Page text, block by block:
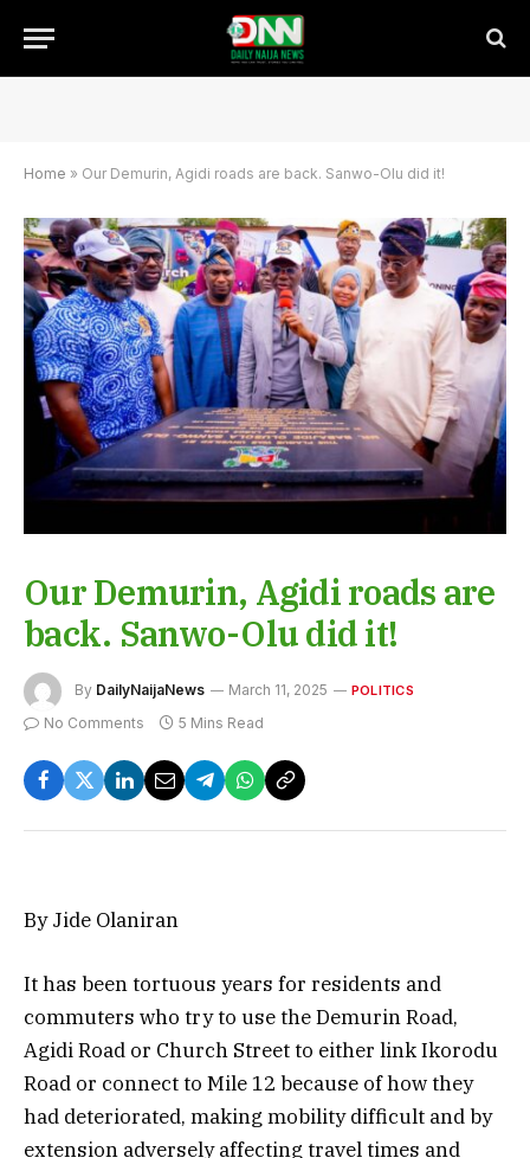
Home » Our Demurin, Agidi roads are back. Sanwo-Olu did it!
Our Demurin, Agidi roads are
back. Sanwo-Olu did it!
By DailyNaijaNews March 11, 2025 POLITICS
No Comments 5 Mins Read
By Jide Olaniran
It has been tortuous years for residents and
commuters who try to use the Demurin Road,
Agidi Road or Church Street to either link Ikorodu
Road or connect to Mile 12 because of how they
had deteriorated, making mobility difficult and by
extension adversely affecting travel times and